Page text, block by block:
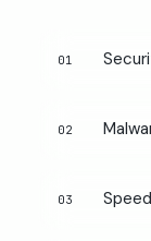
01
02
03